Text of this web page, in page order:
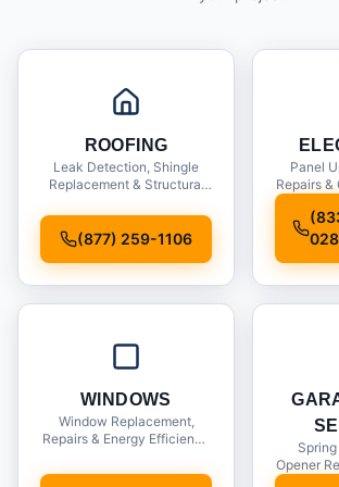
ROOFING
Leak Detection, Shingle
Replacement & Structural
(877) 259-1106
Panel
Repairs
WINDOWS
Window Replacement,
Repairs & Energy Efficiency
Opener